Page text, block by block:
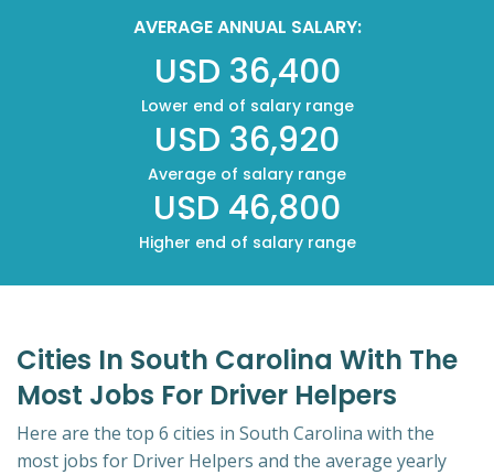
AVERAGE ANNUAL SALARY:
USD 36,400
Lower end of salary range
USD 36,920
Average of salary range
USD 46,800
Higher end of salary range
Cities In South Carolina With The
Most Jobs For Driver Helpers
Here are the top 6 cities in South Carolina with the
most jobs for Driver Helpers and the average yearly